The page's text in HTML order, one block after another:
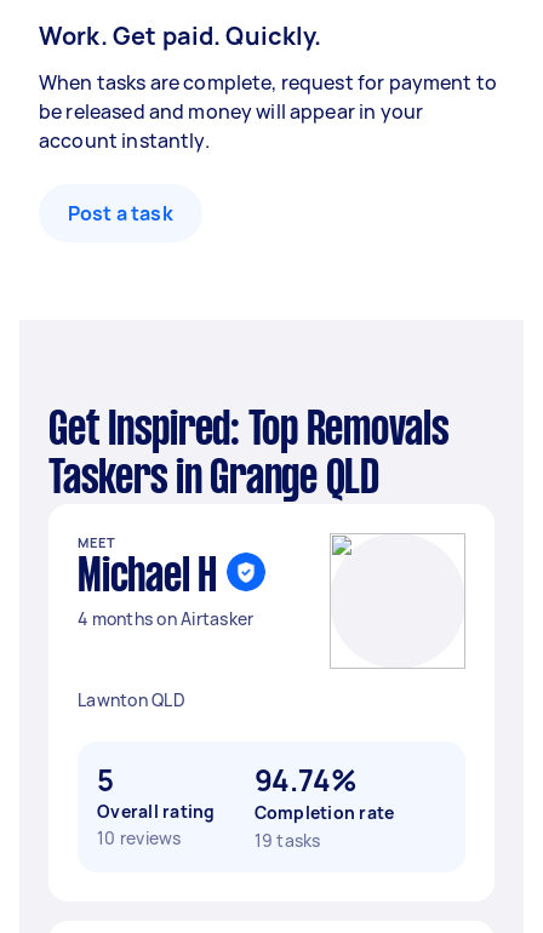
Work. Get paid. Quickly.
When tasks are complete, request for payment to
be released and money will appear in your
account instantly.
Post a task
Get Inspired: Top Removals
Taskers in Grange QLD
MEET
Michael H
4 months on Airtasker
Lawnton QLD
5
Overall rating
10 reviews
94.74%
Completion rate
19 tasks